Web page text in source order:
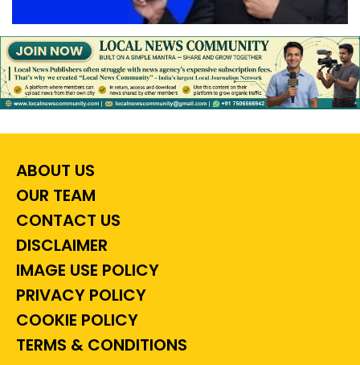
ABOUT US
OUR TEAM
CONTACT US
DISCLAIMER
IMAGE USE POLICY
PRIVACY POLICY
COOKIE POLICY
TERMS & CONDITIONS